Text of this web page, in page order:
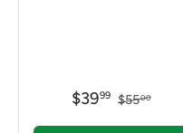
$3999 $5500